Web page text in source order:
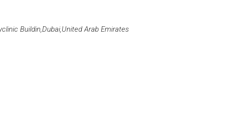
Buildin,Dubai,United Arab Emirates